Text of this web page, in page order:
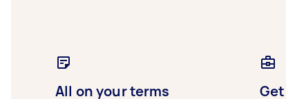
All on your terms